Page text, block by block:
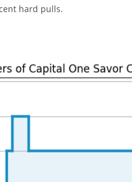
hard pulls.